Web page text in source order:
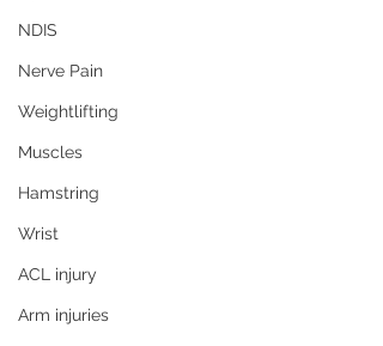
NDIS
Nerve Pain
Weightlifting
Muscles
Hamstring
Wrist
ACL injury
Arm injuries